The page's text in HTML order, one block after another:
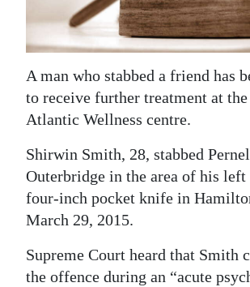
Business
Sport
Life
Opinion
RG
Podcast
Jobs
Classifieds
A man who stabbed a friend has
to receive further treatment at
Atlantic Wellness centre.
Shirwin Smith, 28, stabbed
Outerbridge in the area of his left
four-inch pocket knife in
March 29, 2015.
Supreme Court heard that Smith
the offence during an “acute